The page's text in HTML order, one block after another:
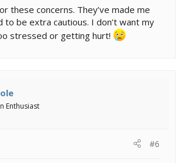
than dry air. The air trapped
may be significantly drier from day
essentially becomes the entire room,
the cham's preferred conditions
area than a cage. You'll also need
walls, and any woodwork from
moisture damage. Any enclosed
closet will be especially vulnerable.
these concerns. They’ve made me
to be extra cautious. I don’t want my
stressed or getting hurt!
Enthusiast
#6